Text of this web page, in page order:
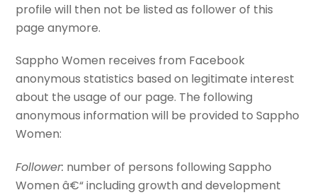
profile will then not be listed as follower of this
page anymore.
Sappho Women receives from Facebook
anonymous statistics based on legitimate interest
about the usage of our page. The following
anonymous information will be provided to Sappho
Women:
Follower: number of persons following Sappho
Women â€“ including growth and development